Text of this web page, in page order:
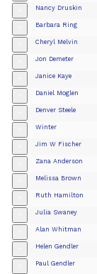
Nancy Druskin
Barbara Ring
Cheryl Melvin
Jon Demeter
Janice Kaye
Daniel Moglen
Denver Steele
Winter
Jim W Fischer
Zana Anderson
Melissa Brown
Ruth Hamilton
Julia Swaney
Alan Whitman
Helen Gendler
Paul Gendler